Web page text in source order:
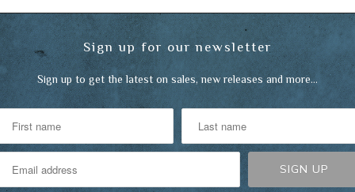
Sign up for our newsletter
Sign up to get the latest on sales, new releases and more…